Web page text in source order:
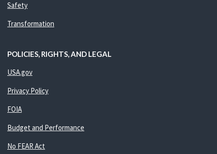
Safety
Transformation
POLICIES, RIGHTS, AND LEGAL
USA.gov
Privacy Policy
FOIA
Budget and Performance
No FEAR Act